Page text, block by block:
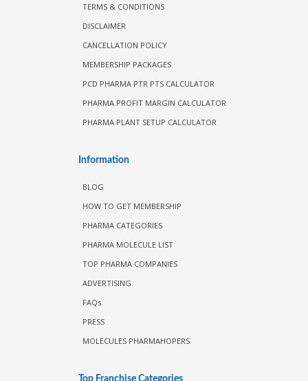
TERMS & CONDITIONS
DISCLAIMER
CANCELLATION POLICY
MEMBERSHIP PACKAGES
PCD PHARMA PTR PTS CALCULATOR
PHARMA PROFIT MARGIN CALCULATOR
PHARMA PLANT SETUP CALCULATOR
Information
BLOG
HOW TO GET MEMBERSHIP
PHARMA CATEGORIES
PHARMA MOLECULE LIST
TOP PHARMA COMPANIES
ADVERTISING
FAQs
PRESS
MOLECULES PHARMAHOPERS
Top Franchise Categories